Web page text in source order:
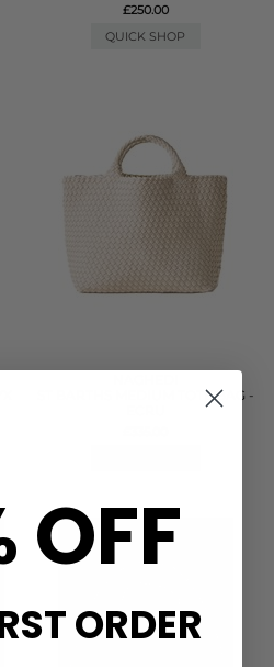
£250.00
QUICK SHOP
ST BARTHS MEDIUM TOTE BAG -
OFF
ORDER